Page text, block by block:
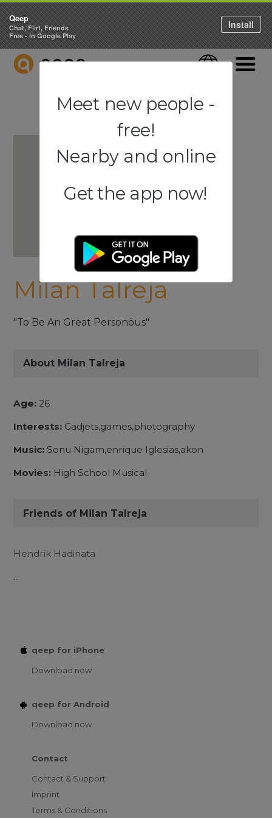
QEEP Language
Milan Talreja
"To Be An Great Personöus"
About Milan Talreja
Age: 26
Interests: Gadjets,games,photography
Music: Sonu Nigam,enrique Iglesias,akon
Movies: High School Musical
Friends of Milan Talreja
Hendrik Hadinata
...
qeep for iPhone
Download now
qeep for Android
Download now
Contact
Contact & Support
Imprint
Terms & Conditions
Qeep
Chat, Flirt, Friends
Free - in Google Play
Install
Meet new people -
free!
Nearby and online
Get the app now!